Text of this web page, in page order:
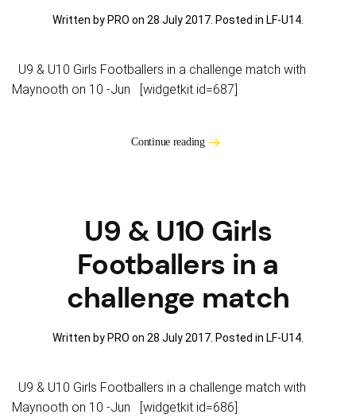
Written by PRO on 28 July 2017. Posted in LF-U14.
U9 & U10 Girls Footballers in a challenge match with
Maynooth on 10 -Jun [widgetkit id=687]
Continue reading
U9 & U10 Girls
Footballers in a
challenge match
Written by PRO on 28 July 2017. Posted in LF-U14.
U9 & U10 Girls Footballers in a challenge match with
Maynooth on 10 -Jun [widgetkit id=686]